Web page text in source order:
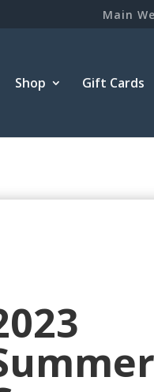
Main
Shop Gift Cards